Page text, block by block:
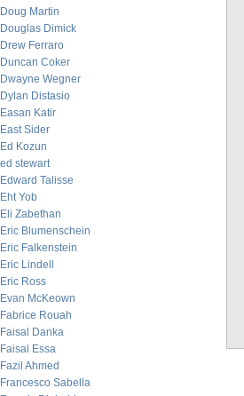
Doug Martin
Douglas Dimick
Drew Ferraro
Duncan Coker
Dwayne Wegner
Dylan Distasio
Easan Katir
East Sider
Ed Kozun
ed stewart
Edward Talisse
Eht Yob
Eli Zabethan
Eric Blumenschein
Eric Falkenstein
Eric Lindell
Eric Ross
Evan McKeown
Fabrice Rouah
Faisal Danka
Faisal Essa
Fazil Ahmed
Francesco Sabella